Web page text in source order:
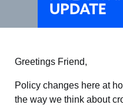
Greetings Friend,
Policy changes here at
the way we think about